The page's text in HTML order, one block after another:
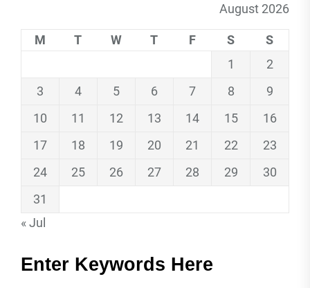
August 2026
M T W T F S
S
1
2
3
4 5 6 7 8
9
10
11 12 13 14 15
16
17
18 19 20 21 22
23
24
25 26 27 28 29
30
31
« Jul
Enter Keywords Here